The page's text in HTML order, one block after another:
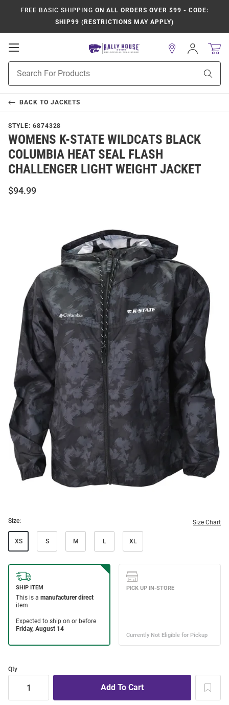
FREE BASIC SHIPPING ON ALL ORDERS OVER $99 - CODE:
SHIP99 (RESTRICTIONS MAY APPLY)
Open
Navigation
Search
Sign
In
BACK TO JACKETS
STYLE: 6874328
WOMENS K-STATE WILDCATS BLACK
COLUMBIA HEAT SEAL FLASH
CHALLENGER LIGHT WEIGHT JACKET
$94.99
Size: Size Chart
XS S M L XL
Qty